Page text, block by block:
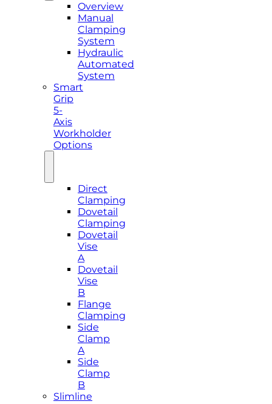
Overview
Manual
Clamping
System
Hydraulic
Automated
System
Smart
Grip
5-
Axis
Workholder
Options
Direct
Clamping
Dovetail
Clamping
Dovetail
Vise
A
Dovetail
Vise
B
Flange
Clamping
Side
Clamp
A
Side
Clamp
B
Slimline